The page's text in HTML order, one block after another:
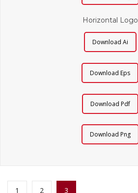
Horizontal Logo
Download Ai
Download Eps
Download Pdf
Download Png
1 2 3